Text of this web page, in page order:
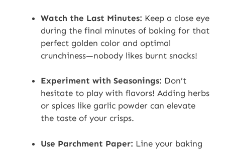
Watch the Last Minutes: Keep a close eye
during the final minutes of baking for that
perfect golden color and optimal
crunchiness—nobody likes burnt snacks!
Experiment with Seasonings: Don’t
hesitate to play with flavors! Adding herbs
or spices like garlic powder can elevate
the taste of your crisps.
Use Parchment Paper: Line your baking